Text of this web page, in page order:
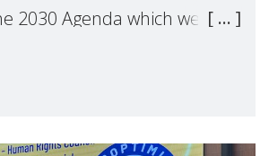
2030 Agenda which we
(HLPF), experts and